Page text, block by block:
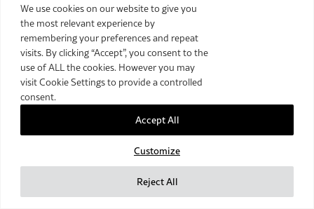
We use cookies on our website to give you
the most relevant experience by
remembering your preferences and repeat
visits. By clicking “Accept”, you consent to the
use of ALL the cookies. However you may
visit Cookie Settings to provide a controlled
consent.
Customize
Reject All
Accept All
2026 The Royal Over-Seas League. All Rights Reserved.
Site by Deep